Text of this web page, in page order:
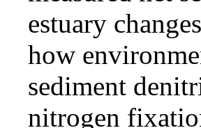
estuary
how
sediment
nitrogen